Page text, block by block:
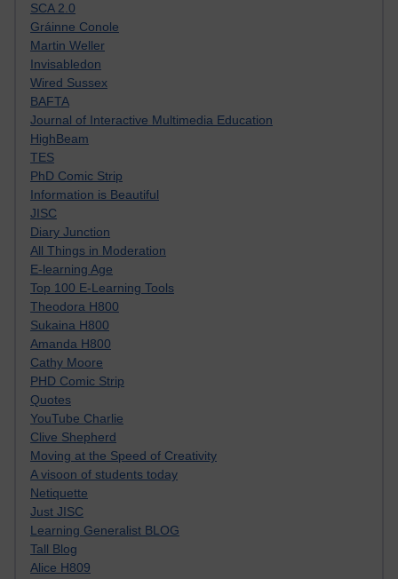
SCA 2.0
Gráinne Conole
Martin Weller
Invisabledon
Wired Sussex
BAFTA
Journal of Interactive Multimedia Education
HighBeam
TES
PhD Comic Strip
Information is Beautiful
JISC
Diary Junction
All Things in Moderation
E-learning Age
Top 100 E-Learning Tools
Theodora H800
Sukaina H800
Amanda H800
Cathy Moore
PHD Comic Strip
Quotes
YouTube Charlie
Clive Shepherd
Moving at the Speed of Creativity
A visoon of students today
Netiquette
Just JISC
Learning Generalist BLOG
Tall Blog
Alice H809